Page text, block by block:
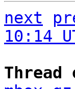
next
10:14
Thread